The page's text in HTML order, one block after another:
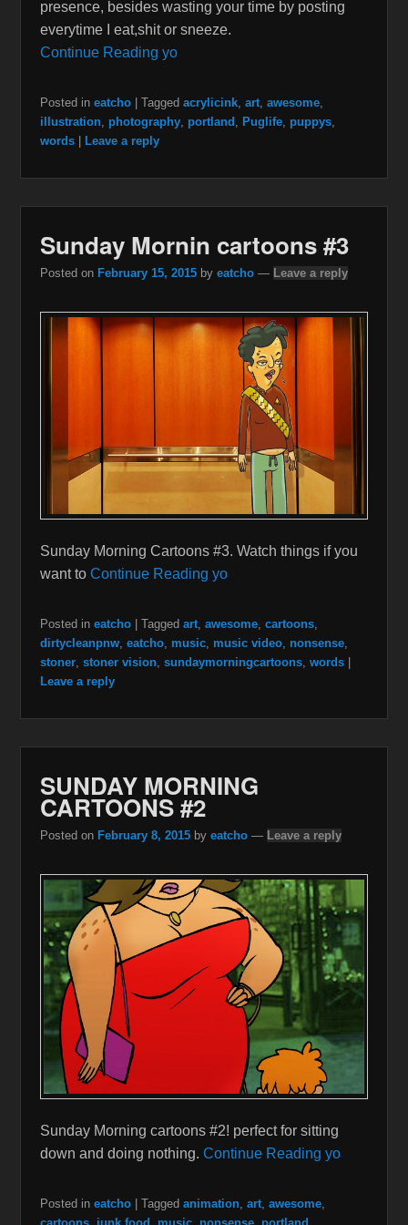
presence, besides wasting your time by posting
everytime I eat,shit or sneeze.
Continue Reading yo
Posted in eatcho Tagged acrylicink, art, awesome,
illustration, photography, portland , Puglife, puppys,
words
Leave a reply
Sunday Mornin cartoons #3
Posted on February 15, 2015 by eatcho — Leave a reply
Sunday Morning Cartoons #3. Watch things if you
want to Continue Reading yo
Posted in eatcho Tagged art, awesome, cartoons,
dirtycleanpnw, eatcho, music, music video, nonsense,
stoner, stoner vision, sundaymorningcartoons, words
Leave a reply
SUNDAY MORNING
CARTOONS #2
Posted on February 8, 2015 by eatcho — Leave a reply
Sunday Morning cartoons #2! perfect for sitting
down and doing nothing. Continue Reading yo
Posted in eatcho | Tagged animation, art, awesome,